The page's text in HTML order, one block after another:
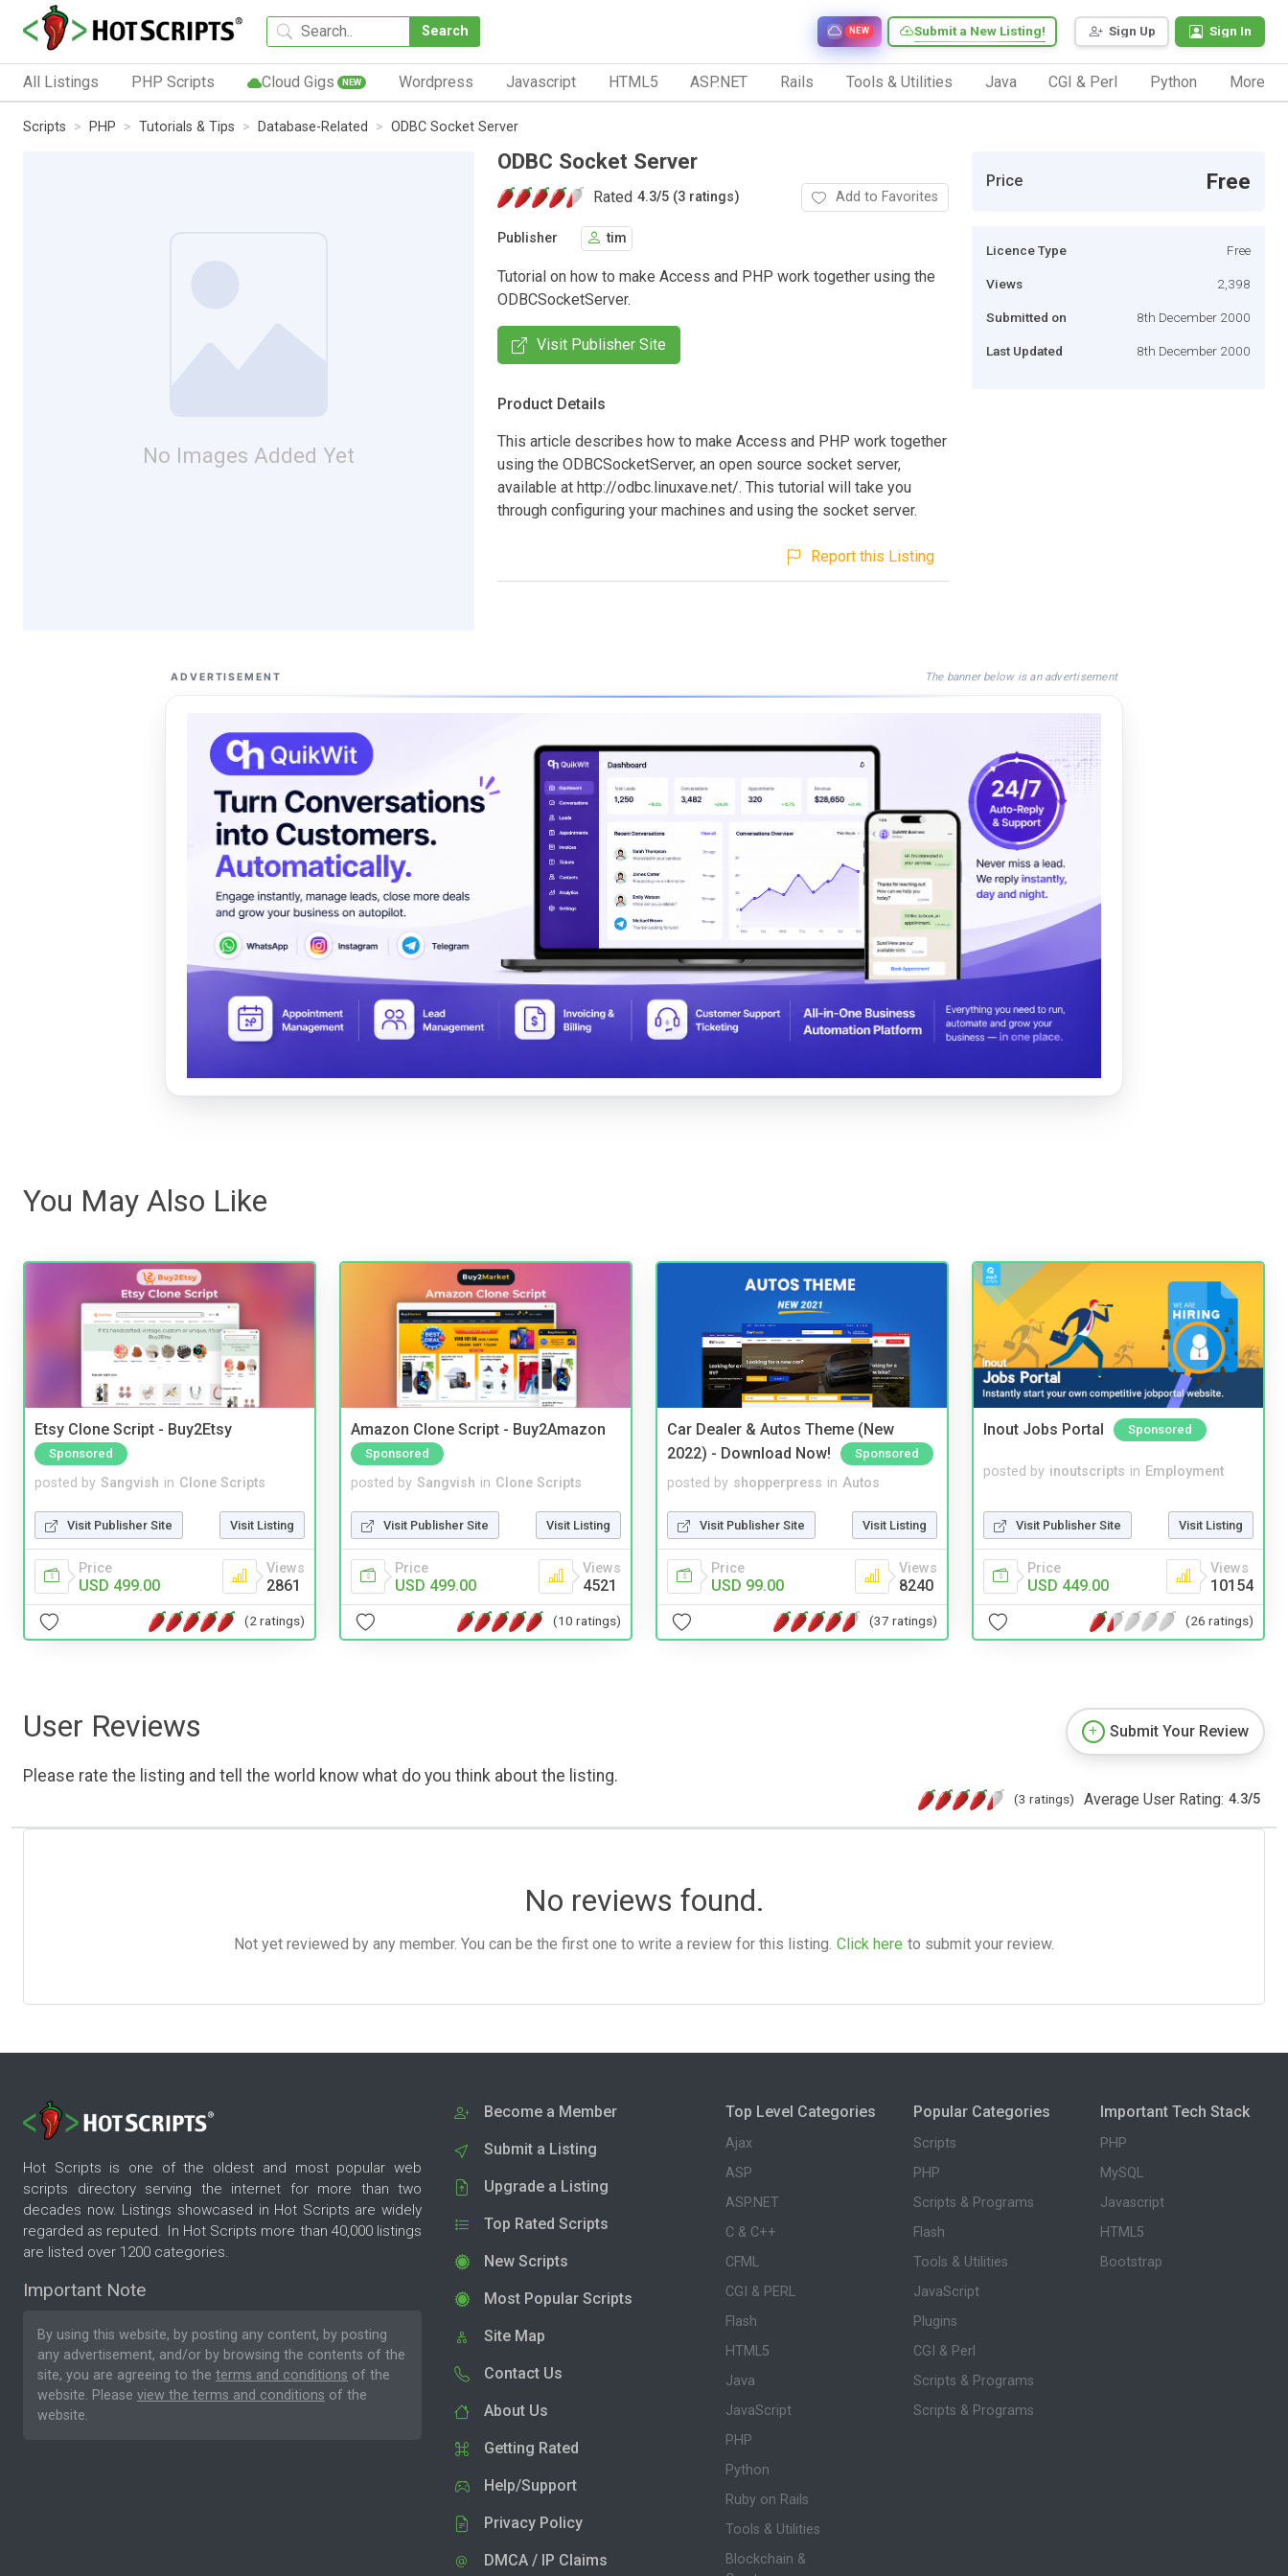
Search Sign Up Sign In
Submit a New Listing!
NEW
All Listings PHP Scripts Cloud Gigs NEW Wordpress Javascript HTML5 ASP.NET Rails Tools & Utilities Java CGI & Perl Python More
Scripts PHP Tutorials & Tips Database-Related ODBC Socket Server
No Images Added Yet
ODBC Socket Server
Rated 4.3/5 (3 ratings) Add to Favorites
Publisher tim
Tutorial on how to make Access and PHP work together using the
ODBCSocketServer.
Visit Publisher Site
Product Details
This article describes how to make Access and PHP work together
using the ODBCSocketServer, an open source socket server,
available at http://odbc.linuxave.net/. This tutorial will take you
through configuring your machines and using the socket server.
Report this Listing
Price Free
Licence Type Free
Views 2,398
Submitted on 8th December 2000
Last Updated 8th December 2000
ADVERTISEMENT The banner below is an advertisement
You May Also Like
Etsy Clone Script - Buy2Etsy
Sponsored
posted by Sangvish in Clone Scripts
Visit Publisher Site Visit Listing
Price
USD 499.00
Views
2861
(2 ratings)
Amazon Clone Script - Buy2Amazon
Sponsored
posted by Sangvish in Clone Scripts
Visit Publisher Site Visit Listing
Price
USD 499.00
Views
4521
(10 ratings)
Car Dealer & Autos Theme (New
2022) - Download Now!
Sponsored
posted by shopperpress in Autos
Visit Publisher Site Visit Listing
Price
USD 99.00
Views
8240
(37 ratings)
Inout Jobs Portal Sponsored
posted by inoutscripts in Employment
Visit Publisher Site Visit Listing
Price
USD 449.00
Views
10154
(26 ratings)
User Reviews
Please rate the listing and tell the world know what do you think about the listing.
Submit Your Review
(3 ratings) Average User Rating: 4.3/5
No reviews found.
Not yet reviewed by any member. You can be the first one to write a review for this listing. Click here to submit your review.
Hot Scripts is one of the oldest and most popular web
scripts directory serving the internet for more than two
decades now. Listings showcased in Hot Scripts are widely
regarded as reputed. In Hot Scripts more than 40,000 listings
are listed over 1200 categories.
Important Note
By using this website, by posting any content, by posting
any advertisement, and/or by browsing the contents of the
site, you are agreeing to the terms and conditions of the
website. Please view the terms and conditions of the
website.
Become a Member
Submit a Listing
Upgrade a Listing
Top Rated Scripts
New Scripts
Most Popular Scripts
Site Map
Contact Us
About Us
Getting Rated
Help/Support
Privacy Policy
DMCA / IP Claims
Top Level Categories
Ajax
ASP
ASP.NET
C & C++
CFML
CGI & PERL
Flash
HTML5
Java
JavaScript
PHP
Python
Ruby on Rails
Tools & Utilities
Blockchain &
Popular Categories
Scripts
PHP
Scripts & Programs
Flash
Tools & Utilities
JavaScript
Plugins
CGI & Perl
Scripts & Programs
Scripts & Programs
Important Tech Stack
PHP
MySQL
Javascript
HTML5
Bootstrap